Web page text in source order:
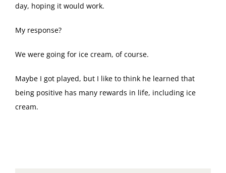
day, hoping it would work.
My response?
We were going for ice cream, of course.
Maybe I got played, but I like to think he learned that
being positive has many rewards in life, including ice
cream.